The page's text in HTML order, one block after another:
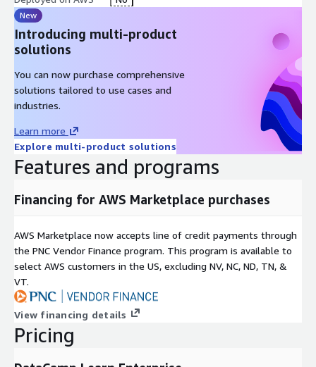
New
Introducing multi-product
solutions
You can now purchase comprehensive
solutions tailored to use cases and
industries.
Learn more
Explore multi-product solutions
Features and programs
Financing for AWS Marketplace purchases
AWS Marketplace now accepts line of credit payments through
the PNC Vendor Finance program. This program is available to
select AWS customers in the US, excluding NV, NC, ND, TN, &
VT.
View financing details
Pricing